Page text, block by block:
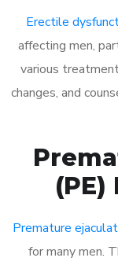
Erectile
affecting men,
various
changes, and
Premature
for many men.